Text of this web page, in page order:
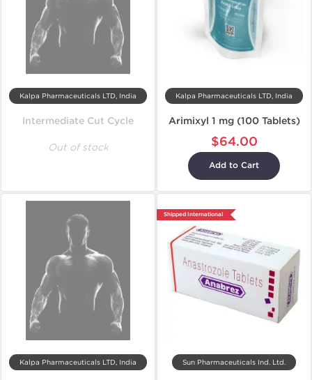
Kalpa Pharmaceuticals LTD, India
Intermediate Cut Cycle
Out of stock
Kalpa Pharmaceuticals LTD, India
Arimixyl 1 mg (100 Tablets)
$64.00
Add to Cart
Kalpa Pharmaceuticals LTD, India
Shipped International
Sun Pharmaceuticals Ind. Ltd.